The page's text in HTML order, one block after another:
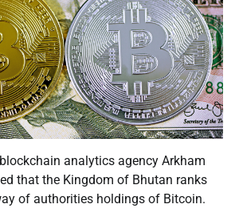
analytics agency Arkham
that the Kingdom of Bhutan ranks
of authorities holdings of Bitcoin.